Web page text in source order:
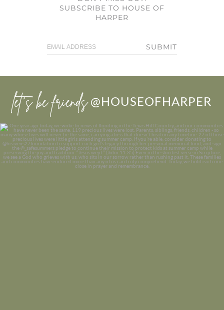
SUBSCRIBE TO HOUSE OF
HARPER
SUBMIT
let’s be friends @HOUSEOFHARPER